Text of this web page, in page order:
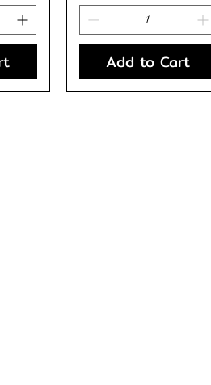
Add to Cart